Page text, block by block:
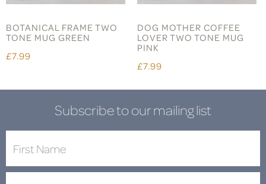
BOTANICAL FRAME TWO
TONE MUG GREEN
£7.99
DOG MOTHER COFFEE
LOVER TWO TONE MUG
PINK
£7.99
Subscribe to our mailing list